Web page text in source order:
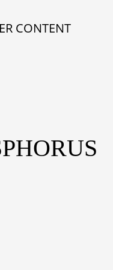
CONTENT